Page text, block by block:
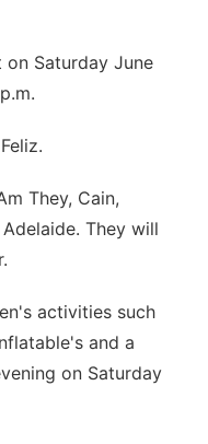
Saturday June
They, Cain,
They will
activities such
and a
on Saturday